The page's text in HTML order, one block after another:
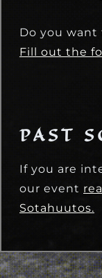
Do you want
Fill out the
PAST
If you are
our event
Sotahuutos.